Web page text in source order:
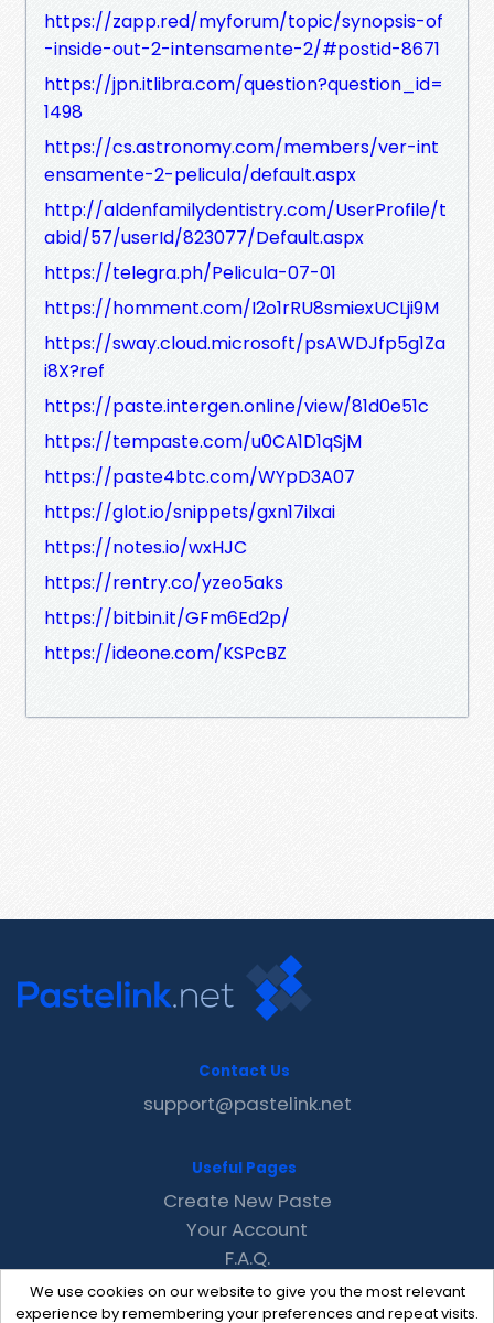
https://zapp.red/myforum/topic/synopsis-of
-inside-out-2-intensamente-2/#postid-8671
https://jpn.itlibra.com/question?question_id=
1498
https://cs.astronomy.com/members/ver-int
ensamente-2-pelicula/default.aspx
http://aldenfamilydentistry.com/UserProfile/t
abid/57/userId/823077/Default.aspx
https://telegra.ph/Pelicula-07-01
https://homment.com/I2o1rRU8smiexUCLji9M
https://sway.cloud.microsoft/psAWDJfp5g1Za
i8X?ref
https://paste.intergen.online/view/81d0e51c
https://tempaste.com/u0CA1D1qSjM
https://paste4btc.com/WYpD3A07
https://glot.io/snippets/gxn17ilxai
https://notes.io/wxHJC
https://rentry.co/yzeo5aks
https://bitbin.it/GFm6Ed2p/
https://ideone.com/KSPcBZ
We use cookies on our website to give you the most relevant
experience by remembering your preferences and repeat visits.
Contact Us
support@pastelink.net
Useful Pages
Create New Paste
Your Account
F.A.Q.
Recent
Contact